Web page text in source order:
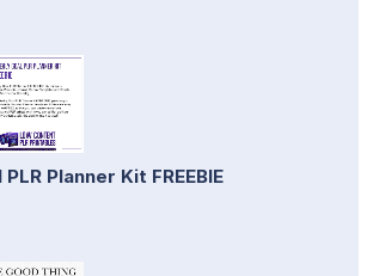
Planner Kit FREEBIE